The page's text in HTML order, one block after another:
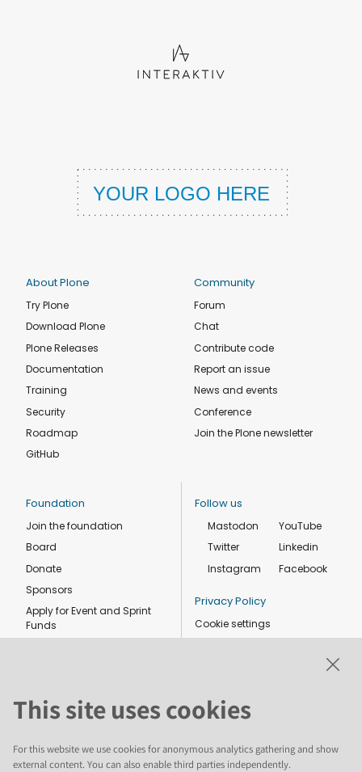
About Plone
Try Plone
Download Plone
Plone Releases
Documentation
Training
Security
Roadmap
GitHub
Community
Forum
Chat
Contribute code
Report an issue
News and events
Conference
Join the Plone newsletter
Foundation
Join the foundation
Board
Donate
Sponsors
Apply for Event and Sprint
Funds
Follow us
Mastodon
Twitter
Instagram
YouTube
Linkedin
Facebook
Privacy Policy
Cookie settings
This site uses cookies
For this website we use cookies for anonymous analytics gathering and show
external content. You can also enable third parties independently.